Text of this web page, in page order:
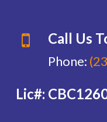
Call Us
Phone:
Lic#: